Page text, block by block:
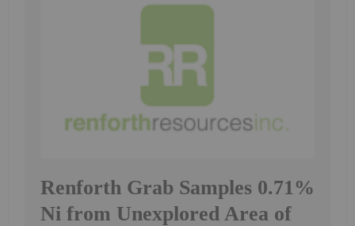
Renforth Grab Samples 0.71%
Ni from Unexplored Area of